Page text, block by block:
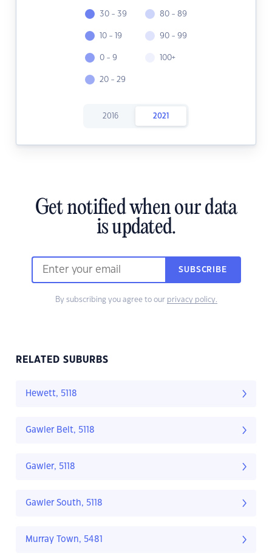
30 - 39
10 - 19
0 - 9
20 - 29
80 - 89
90 - 99
100+
2016 2021
Get notified when our data
is updated.
SUBSCRIBE
By subscribing you agree to our privacy policy.
RELATED SUBURBS
Hewett, 5118
Gawler Belt, 5118
Gawler, 5118
Gawler South, 5118
Murray Town, 5481